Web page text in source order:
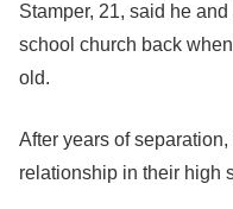
Stamper, 21, said he
school church back
old.
After years of
relationship in their high